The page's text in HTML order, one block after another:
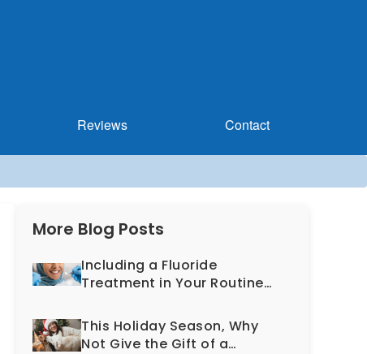
Reviews Contact
More Blog Posts
Including a Fluoride
Treatment in Your Routine
Prevent Cavities
This Holiday Season, Why
Not Give the Gift of a